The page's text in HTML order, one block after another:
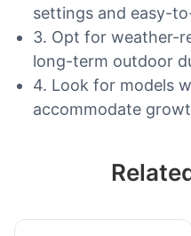
settings and easy-
3. Opt for weather-
long-term outdoor
4. Look for models
accommodate